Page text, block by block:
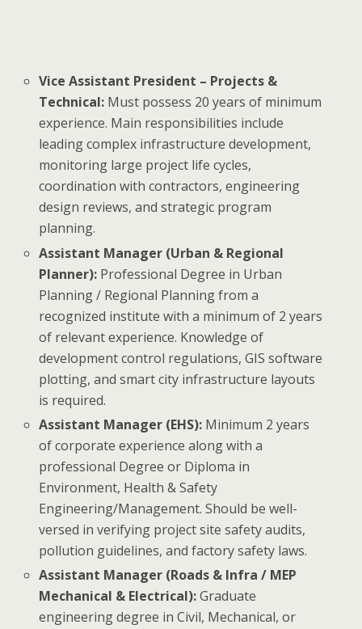
Vice Assistant President – Projects &
Technical: Must possess 20 years of minimum
experience. Main responsibilities include
leading complex infrastructure development,
monitoring large project life cycles,
coordination with contractors, engineering
design reviews, and strategic program
planning.
Assistant Manager (Urban & Regional
Planner): Professional Degree in Urban
Planning / Regional Planning from a
recognized institute with a minimum of 2 years
of relevant experience. Knowledge of
development control regulations, GIS software
plotting, and smart city infrastructure layouts
is required.
Assistant Manager (EHS): Minimum 2 years
of corporate experience along with a
professional Degree or Diploma in
Environment, Health & Safety
Engineering/Management. Should be well-
versed in verifying project site safety audits,
pollution guidelines, and factory safety laws.
Assistant Manager (Roads & Infra / MEP
Mechanical & Electrical):Graduate
engineering degree in Civil, Mechanical, or